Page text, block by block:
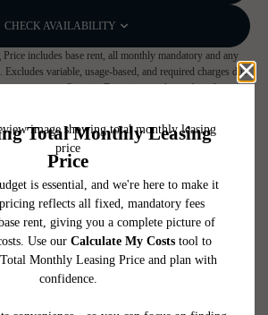
CHECK AVAILABILITY
includes base rent, all monthly mandatory and any
Excludes variable, usage-based, and required charges due
at move-out. Security Deposit may change based on
fees may not apply to rental homes subject to an
are subject to application and/or lease terms. Prices and
Resident is responsible for damages beyond ordinary
need to maintain insurance and to activate and maintain
not limited to electricity, water, gas, and internet, per the
as detailed in the application and/or lease agreement,
can be requested prior to applying.
All dimensions are approximate. Actual product and
dimension or detail. Not all features are available in every
Please see a representative for details.